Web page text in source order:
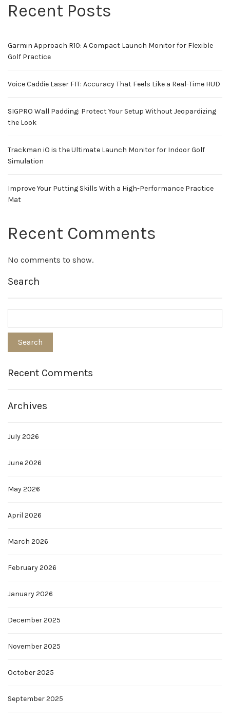
Recent Posts
Garmin Approach R10: A Compact Launch Monitor for Flexible
Golf Practice
Voice Caddie Laser FIT: Accuracy That Feels Like a Real-Time HUD
SIGPRO Wall Padding: Protect Your Setup Without Jeopardizing
the Look
Trackman iO is the Ultimate Launch Monitor for Indoor Golf
Simulation
Improve Your Putting Skills With a High-Performance Practice
Mat
Recent Comments
No comments to show.
Search
Recent Comments
Archives
July 2026
June 2026
May 2026
April 2026
March 2026
February 2026
January 2026
December 2025
November 2025
October 2025
September 2025